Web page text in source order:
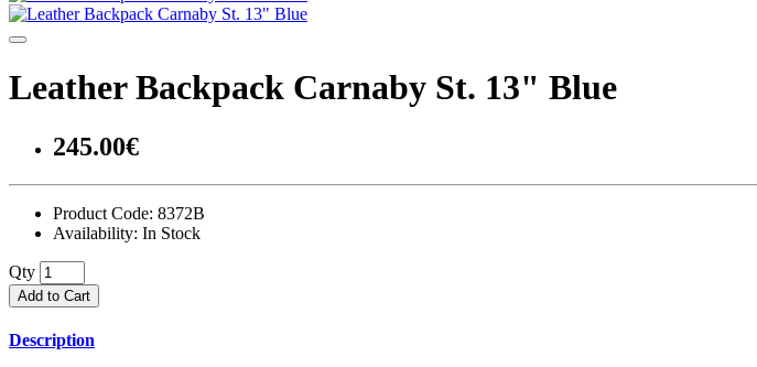
Leather Backpack Carnaby St. 13" Blue
245.00€
Product Code: 8372B
Availability: In Stock
Qty
Add to Cart
Description